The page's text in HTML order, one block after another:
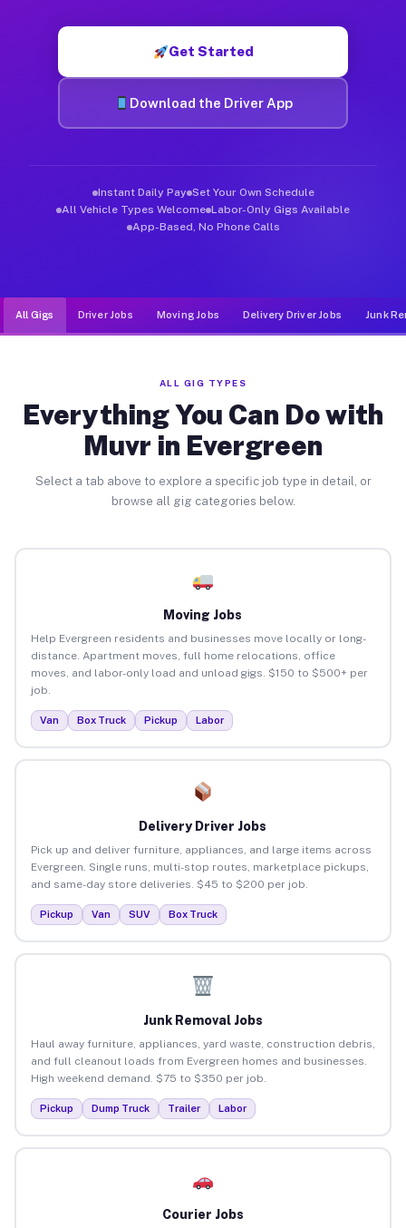
Get Started
Download the Driver App
Instant Daily Pay Set Your Own Schedule
All Vehicle Types Welcome Labor-Only Gigs Available
App-Based, No Phone Calls
All Gigs Driver Jobs Moving Jobs Delivery Driver Jobs Junk
ALL GIG TYPES
Everything You Can Do with
Muvr in Evergreen
Select a tab above to explore a specific job type in detail, or
browse all gig categories below.
Moving Jobs
Help Evergreen residents and businesses move locally or long-
distance. Apartment moves, full home relocations, office
moves, and labor-only load and unload gigs. $150 to $500+ per
job.
Van Box Truck Pickup Labor
Delivery Driver Jobs
Pick up and deliver furniture, appliances, and large items across
Evergreen. Single runs, multi-stop routes, marketplace pickups,
and same-day store deliveries. $45 to $200 per job.
Pickup Van SUV Box Truck
Junk Removal Jobs
Haul away furniture, appliances, yard waste, construction debris,
and full cleanout loads from Evergreen homes and businesses.
High weekend demand. $75 to $350 per job.
Pickup Dump Truck Trailer Labor
Courier Jobs